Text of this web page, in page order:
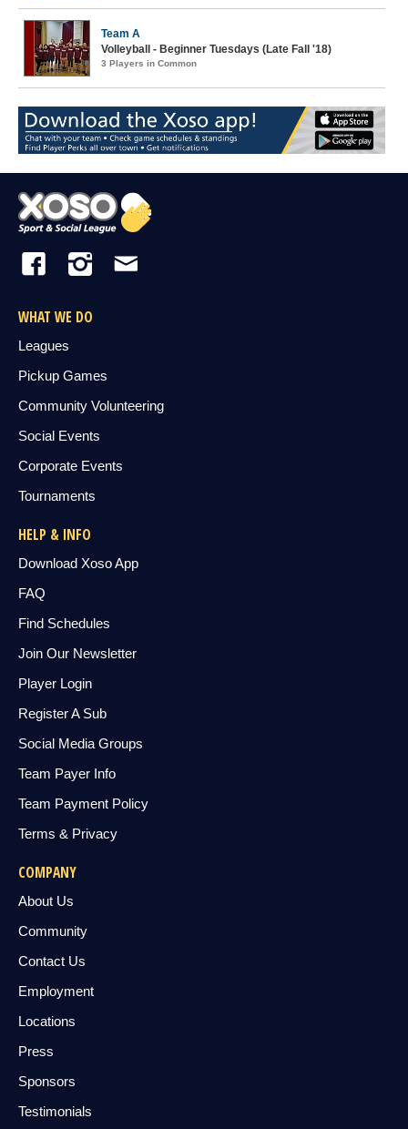
Team A
Volleyball - Beginner Tuesdays (Late Fall '18)
3 Players in Common
WHAT WE DO
Leagues
Pickup Games
Community Volunteering
Social Events
Corporate Events
Tournaments
HELP & INFO
Download Xoso App
FAQ
Find Schedules
Join Our Newsletter
Player Login
Register A Sub
Social Media Groups
Team Payer Info
Team Payment Policy
Terms & Privacy
COMPANY
About Us
Community
Contact Us
Employment
Locations
Press
Sponsors
Testimonials